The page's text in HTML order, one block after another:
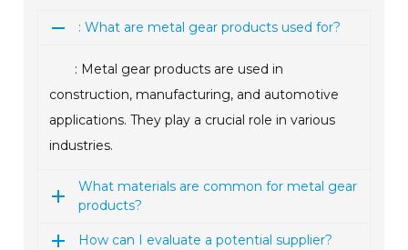
: What are metal gear products used for?
: Metal gear products are used in
construction, manufacturing, and automotive
applications. They play a crucial role in various
industries.
What materials are common for metal gear
products?
How can I evaluate a potential supplier?